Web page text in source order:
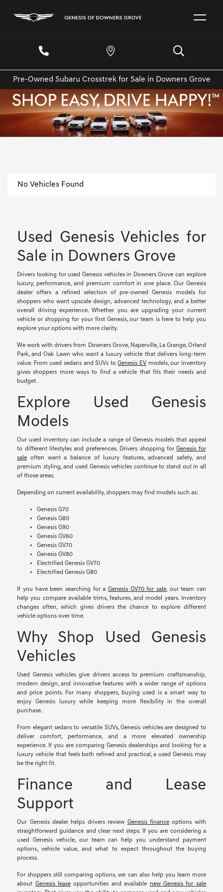
Pre-Owned Subaru Crosstrek for Sale in Downers Grove
No Vehicles Found
Used Genesis Vehicles for
Sale in Downers Grove
Drivers looking for used Genesis vehicles in Downers Grove can explore
luxury, performance, and premium comfort in one place. Our Genesis
dealer offers a refined selection of pre-owned Genesis models for
shoppers who want upscale design, advanced technology, and a better
overall driving experience. Whether you are upgrading your current
vehicle or shopping for your first Genesis, our team is here to help you
explore your options with more clarity.
We work with drivers from Downers Grove, Naperville, La Grange, Orland
Park, and Oak Lawn who want a luxury vehicle that delivers long-term
value. From used sedans and SUVs toGenesis EV models, our inventory
gives shoppers more ways to find a vehicle that fits their needs and
budget.
Explore Used Genesis
Models
Our used inventory can include a range of Genesis models that appeal
to different lifestyles and preferences. Drivers shopping forGenesis for
sale often want a balance of luxury features, advanced safety, and
premium styling, and used Genesis vehicles continue to stand out in all
of those areas.
Depending on current availability, shoppers may find models such as:
Genesis G70
Genesis G80
Genesis G90
Genesis GV60
Genesis GV70
Genesis GV80
Electrified Genesis GV70
Electrified Genesis G80
If you have been searching for a Genesis GV70 for sale, our team can
help you compare available trims, features, and model years. Inventory
changes often, which gives drivers the chance to explore different
vehicle options over time.
Why Shop Used Genesis
Vehicles
Used Genesis vehicles give drivers access to premium craftsmanship,
modern design, and innovative features with a wider range of options
and price points. For many shoppers, buying used is a smart way to
enjoy Genesis luxury while keeping more flexibility in the overall
purchase.
From elegant sedans to versatile SUVs, Genesis vehicles are designed to
deliver comfort, performance, and a more elevated ownership
experience. If you are comparing Genesis dealerships and looking for a
luxury vehicle that feels both refined and practical, a used Genesis may
be the right fit.
Finance and Lease
Support
Our Genesis dealer helps drivers review Genesis finance options with
straightforward guidance and clear next steps. If you are considering a
used Genesis vehicle, our team can help you understand payment
options, vehicle value, and what to expect throughout the buying
process.
For shoppers still comparing options, we can also help you learn more
about Genesis lease opportunities and available new Genesis for sale